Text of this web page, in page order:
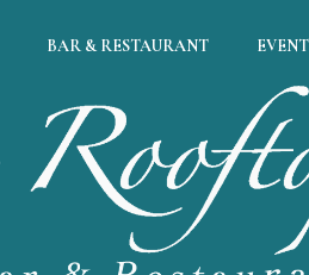
BAR & RESTAURANT